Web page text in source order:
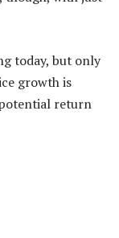
today, but only
growth is
return